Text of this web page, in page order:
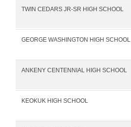
TWIN CEDARS JR-SR HIGH SCHOOL
GEORGE WASHINGTON HIGH SCHOOL
ANKENY CENTENNIAL HIGH SCHOOL
KEOKUK HIGH SCHOOL